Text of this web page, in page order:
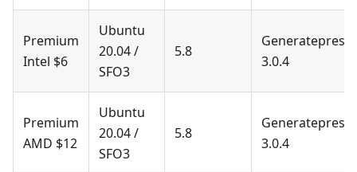
Premium
Intel $6
Ubuntu
20.04 /
SFO3
5.8
Generatepress
3.0.4
Premium
AMD $12
Ubuntu
20.04 /
SFO3
5.8
Generatepress
3.0.4